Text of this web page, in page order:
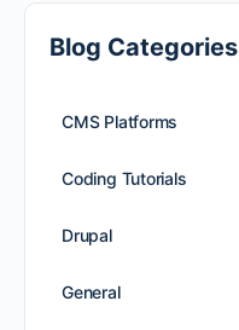
Blog Categories
CMS Platforms
Coding Tutorials
Drupal
General